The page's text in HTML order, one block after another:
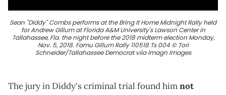
Sean "Diddy" Combs performs at the Bring It Home Midnight Rally held
for Andrew Gillum at Florida A&M University's Lawson Center in
Tallahassee, Fla. the night before the 2018 midterm election Monday,
Nov. 5, 2018. Famu Gillum Rally 110518 Ts 004 © Tori
Schneider/Tallahassee Democrat viia Imagn Images
The jury in Diddy's criminal trial found himnot